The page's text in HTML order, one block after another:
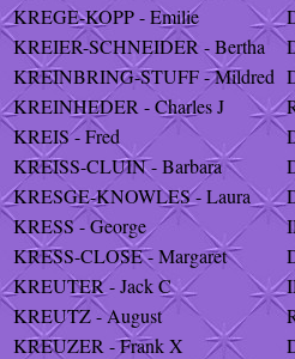
KREGE-KOPP - Emilie
KREIER-SCHNEIDER - Bertha
KREINBRING-STUFF - Mildred
KREINHEDER - Charles J
KREIS - Fred
KREISS-CLUIN - Barbara
KRESGE-KNOWLES - Laura
KRESS - George
KRESS-CLOSE - Margaret
KREUTER - Jack C
KREUTZ - August
KREUZER - Frank X